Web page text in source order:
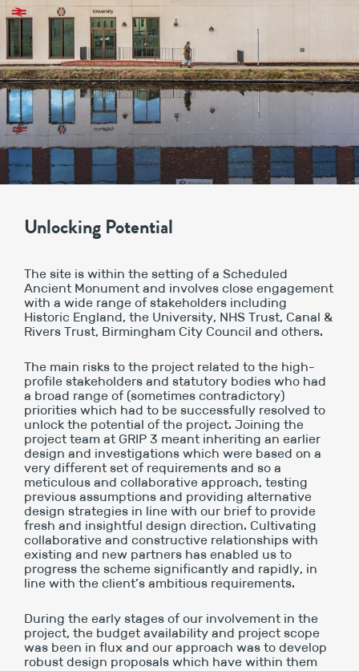
Unlocking Potential
The site is within the setting of a Scheduled
Ancient Monument and involves close engagement
with a wide range of stakeholders including
Historic England, the University, NHS Trust, Canal &
Rivers Trust, Birmingham City Council and others.
The main risks to the project related to the high-
profile stakeholders and statutory bodies who had
a broad range of (sometimes contradictory)
priorities which had to be successfully resolved to
unlock the potential of the project. Joining the
project team at GRIP 3 meant inheriting an earlier
design and investigations which were based on a
very different set of requirements and so a
meticulous and collaborative approach, testing
previous assumptions and providing alternative
design strategies in line with our brief to provide
fresh and insightful design direction. Cultivating
collaborative and constructive relationships with
existing and new partners has enabled us to
progress the scheme significantly and rapidly, in
line with the client’s ambitious requirements.
During the early stages of our involvement in the
project, the budget availability and project scope
was been in flux and our approach was to develop
robust design proposals which have within them